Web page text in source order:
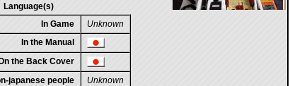
Language(s)
In Game
Unknown
In the Manual
the Back Cover
japanese people
Unknown